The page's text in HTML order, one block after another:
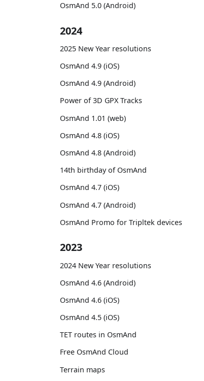
OsmAnd 5.0 (Android)
2024
2025 New Year resolutions
OsmAnd 4.9 (iOS)
OsmAnd 4.9 (Android)
Power of 3D GPX Tracks
OsmAnd 1.01 (web)
OsmAnd 4.8 (iOS)
OsmAnd 4.8 (Android)
14th birthday of OsmAnd
OsmAnd 4.7 (iOS)
OsmAnd 4.7 (Android)
OsmAnd Promo for Tripltek devices
2023
2024 New Year resolutions
OsmAnd 4.6 (Android)
OsmAnd 4.6 (iOS)
OsmAnd 4.5 (iOS)
TET routes in OsmAnd
Free OsmAnd Cloud
Terrain maps